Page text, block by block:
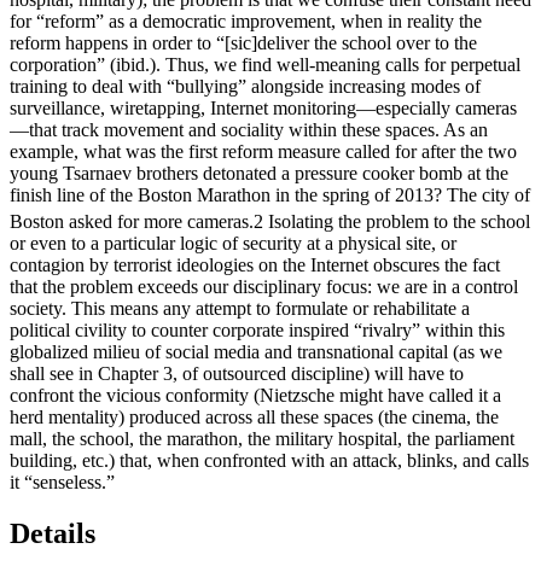
for “reform” as a democratic improvement, when in reality the
reform happens in order to “[sic]deliver the school over to the
corporation” (ibid.). Thus, we find well-meaning calls for perpetual
training to deal with “bullying” alongside increasing modes of
surveillance, wiretapping, Internet monitoring—especially cameras
—that track movement and sociality within these spaces. As an
example, what was the first reform measure called for after the two
young Tsarnaev brothers detonated a pressure cooker bomb at the
finish line of the Boston Marathon in the spring of 2013? The city of
Boston asked for more cameras.2 Isolating the problem to the school
or even to a particular logic of security at a physical site, or
contagion by terrorist ideologies on the Internet obscures the fact
that the problem exceeds our disciplinary focus: we are in a control
society. This means any attempt to formulate or rehabilitate a
political civility to counter corporate inspired “rivalry” within this
globalized milieu of social media and transnational capital (as we
shall see in Chapter 3, of outsourced discipline) will have to
confront the vicious conformity (Nietzsche might have called it a
herd mentality) produced across all these spaces (the cinema, the
mall, the school, the marathon, the military hospital, the parliament
building, etc.) that, when confronted with an attack, blinks, and calls
it “senseless.”
Details